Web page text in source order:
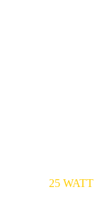
25